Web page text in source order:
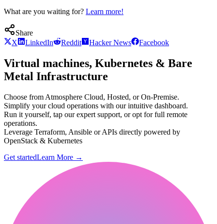
What are you waiting for? Learn more!
Share
X
LinkedIn Reddit Hacker News Facebook
Virtual machines, Kubernetes & Bare
Metal Infrastructure
Choose from Atmosphere Cloud, Hosted, or On-Premise.
Simplify your cloud operations with our intuitive dashboard.
Run it yourself, tap our expert support, or opt for full remote
operations.
Leverage Terraform, Ansible or APIs directly powered by
OpenStack & Kubernetes
Get startedLearn More →